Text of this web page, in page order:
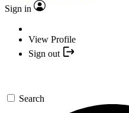
Sign in
View Profile
Sign out
Search